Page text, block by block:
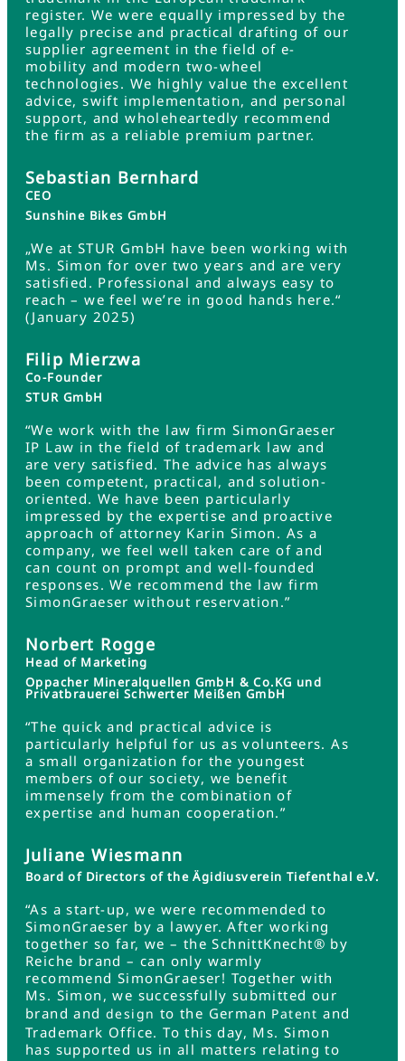
register. We were equally impressed by the
legally precise and practical drafting of our
supplier agreement in the field of e-
mobility and modern two-wheel
technologies. We highly value the excellent
advice, swift implementation, and personal
support, and wholeheartedly recommend
the firm as a reliable premium partner.
Sebastian Bernhard
CEO
Sunshine Bikes GmbH
„We at STUR GmbH have been working with
Ms. Simon for over two years and are very
satisfied. Professional and always easy to
reach – we feel we’re in good hands here.“
(January 2025)
Filip Mierzwa
Co-Founder
STUR GmbH
“We work with the law firm SimonGraeser
IP Law in the field of trademark law and
are very satisfied. The advice has always
been competent, practical, and solution-
oriented. We have been particularly
impressed by the expertise and proactive
approach of attorney Karin Simon. As a
company, we feel well taken care of and
can count on prompt and well-founded
responses. We recommend the law firm
SimonGraeser without reservation.”
Norbert Rogge
Head of Marketing
Oppacher Mineralquellen GmbH & Co.KG und
Privatbrauerei Schwerter Meißen GmbH
“The quick and practical advice is
particularly helpful for us as volunteers. As
a small organization for the youngest
members of our society, we benefit
immensely from the combination of
expertise and human cooperation.”
Juliane Wiesmann
Board of Directors of the Ägidiusverein Tiefenthal e.V.
“As a start-up, we were recommended to
SimonGraeser by a lawyer. After working
together so far, we – the SchnittKnecht® by
Reiche brand – can only warmly
recommend SimonGraeser! Together with
Ms. Simon, we successfully submitted our
brand anddesign to the German Patent and
Trademark Office. To this day, Ms. Simon
has supported us in all matters relating to